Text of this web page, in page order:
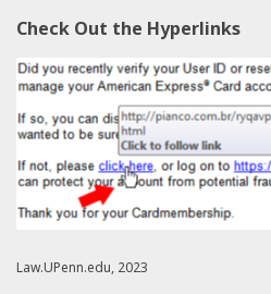
Check Out the Hyperlinks
Law.UPenn.edu, 2023